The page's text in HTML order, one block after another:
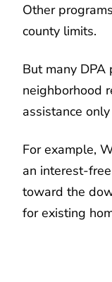
Other
county limits.
But many
neighborhood
assistance
For example,
an interest-
toward the
for existing